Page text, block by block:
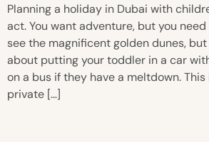
Planning a holiday in Dubai with
act. You want adventure, but you
see the magnificent golden dunes,
about putting your toddler in a car
on a bus if they have a meltdown.
private […]